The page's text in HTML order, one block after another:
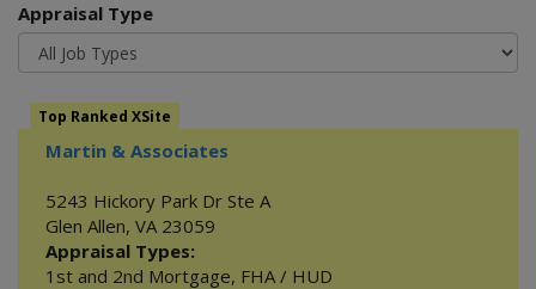
Appraisal Type
Top Ranked XSite
Martin & Associates
5243 Hickory Park Dr Ste A
Glen Allen, VA 23059
Appraisal Types:
1st and 2nd Mortgage, FHA / HUD